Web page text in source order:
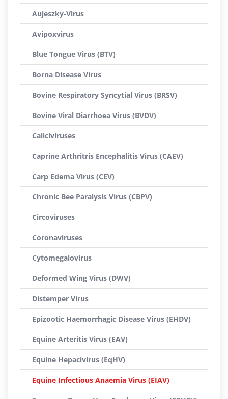
Aujeszky-Virus
Avipoxvirus
Blue Tongue Virus (BTV)
Borna Disease Virus
Bovine Respiratory Syncytial Virus (BRSV)
Bovine Viral Diarrhoea Virus (BVDV)
Caliciviruses
Caprine Arthritris Encephalitis Virus (CAEV)
Carp Edema Virus (CEV)
Chronic Bee Paralysis Virus (CBPV)
Circoviruses
Coronaviruses
Cytomegalovirus
Deformed Wing Virus (DWV)
Distemper Virus
Epizootic Haemorrhagic Disease Virus (EHDV)
Equine Arteritis Virus (EAV)
Equine Hepacivirus (EqHV)
Equine Infectious Anaemia Virus (EIAV)